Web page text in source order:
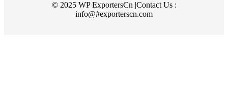
© 2025 WP ExportersCn |Contact Us :
info@#exporterscn.com